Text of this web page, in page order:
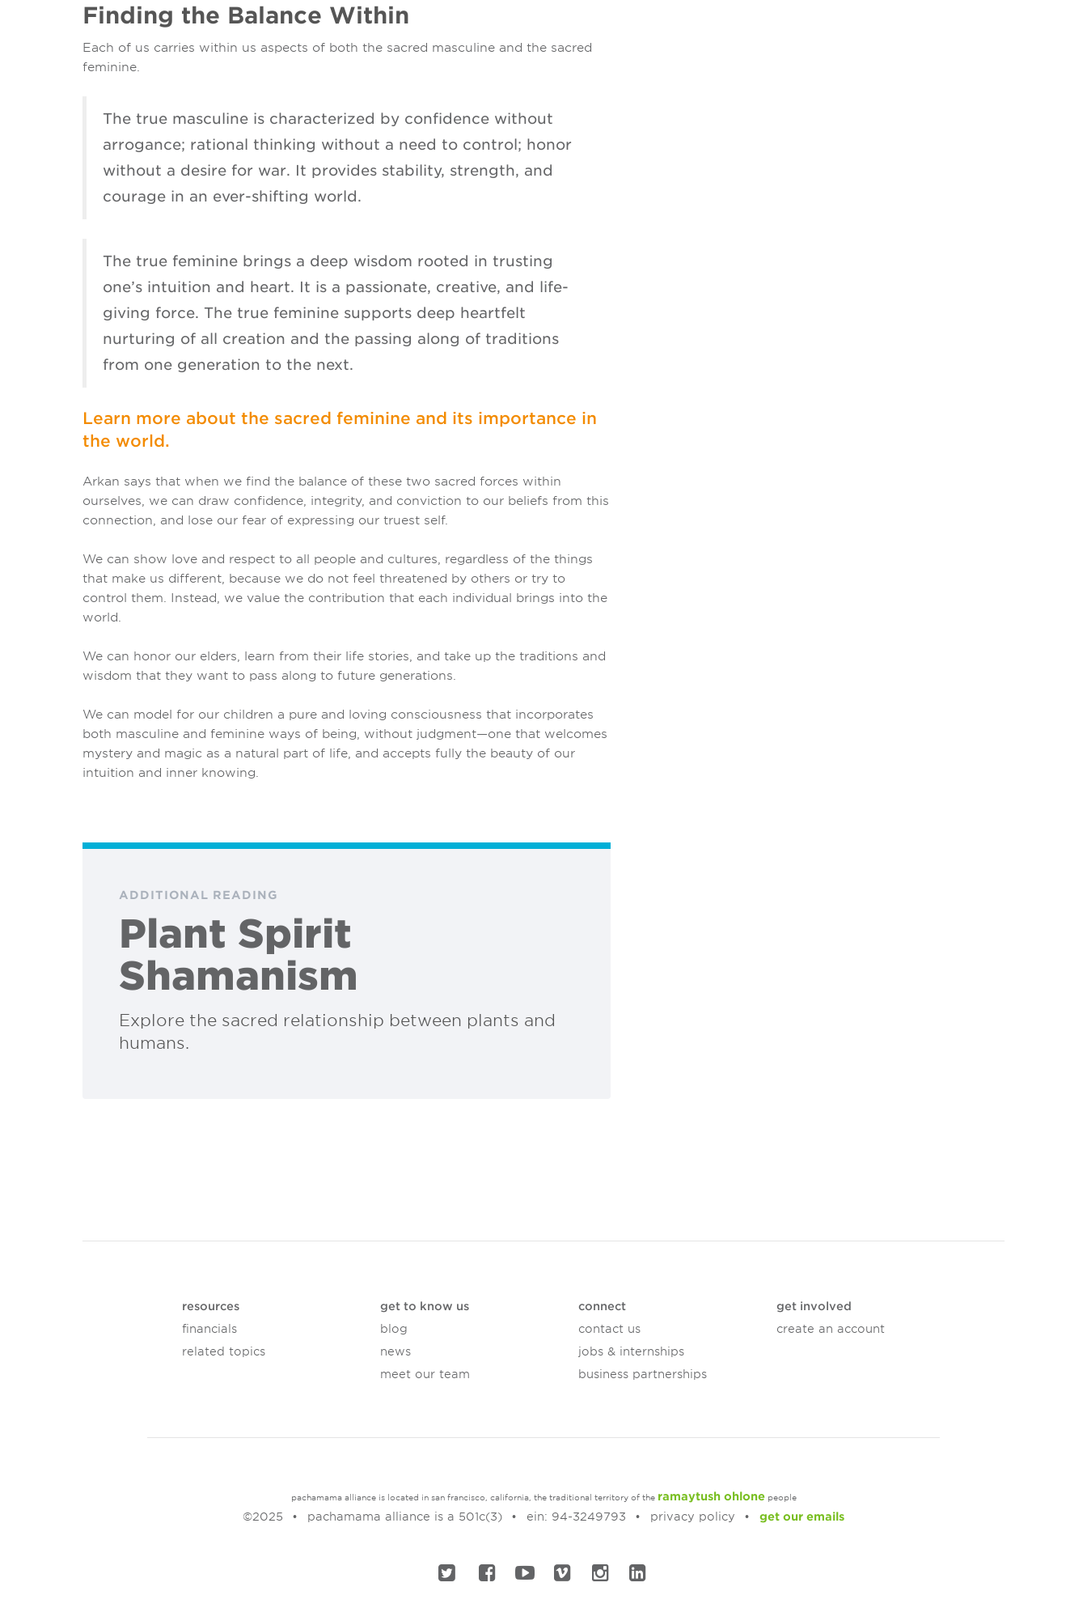
Finding the Balance Within
Each of us carries within us aspects of both the sacred masculine and the sacred
feminine.
The true masculine is characterized by confidence without
arrogance; rational thinking without a need to control; honor
without a desire for war. It provides stability, strength, and
courage in an ever-shifting world.
The true feminine brings a deep wisdom rooted in trusting
one’s intuition and heart. It is a passionate, creative, and life-
giving force. The true feminine supports deep heartfelt
nurturing of all creation and the passing along of traditions
from one generation to the next.
Learn more about the sacred feminine and its importance in
the world.
Arkan says that when we find the balance of these two sacred forces within
ourselves, we can draw confidence, integrity, and conviction to our beliefs from this
connection, and lose our fear of expressing our truest self.
We can show love and respect to all people and cultures, regardless of the things
that make us different, because we do not feel threatened by others or try to
control them. Instead, we value the contribution that each individual brings into the
world.
We can honor our elders, learn from their life stories, and take up the traditions and
wisdom that they want to pass along to future generations.
We can model for our children a pure and loving consciousness that incorporates
both masculine and feminine ways of being, without judgment—one that welcomes
mystery and magic as a natural part of life, and accepts fully the beauty of our
intuition and inner knowing.
ADDITIONAL READING
Plant Spirit
Shamanism
Explore the sacred relationship between plants and
humans.
resources
financials
related topics
get to know us
blog
news
meet our team
connect
contact us
jobs & internships
business partnerships
get involved
create an account
pachamama alliance is located in san francisco, california, the traditional territory of the ramaytush ohlonepeople
©2025 pachamama alliance is a 501c(3) ein: 94-3249793 privacy policy get our emails
twitter facebookyoutubevimeo instagram